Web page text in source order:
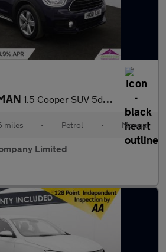
1.5 Cooper SUV 5dr Petrol Manual Euro 6 (s/s) (136 ps)
miles • Petrol • Manual
Limited